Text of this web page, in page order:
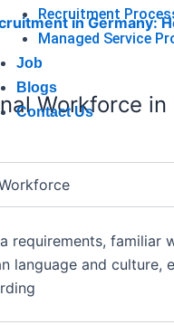
Recruitment
Managed Service
Job
Blogs
Contact Us
in Germany:
Workforce
requirements, familiar
language and culture,